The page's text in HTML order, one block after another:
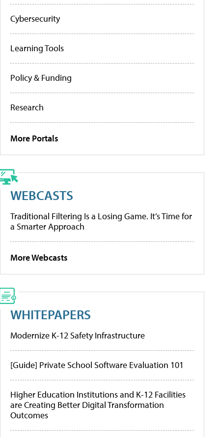
Cybersecurity
Learning Tools
Policy & Funding
Research
More Portals
WEBCASTS
Traditional Filtering Is a Losing Game. It’s Time for
a Smarter Approach
More Webcasts
WHITEPAPERS
Modernize K-12 Safety Infrastructure
[Guide] Private School Software Evaluation 101
Higher Education Institutions and K-12 Facilities
are Creating Better Digital Transformation
Outcomes